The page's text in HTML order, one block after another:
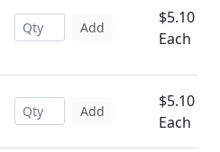
Add
$5.10
Each
Add
$5.10
Each